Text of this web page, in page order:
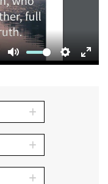
Mute Settings